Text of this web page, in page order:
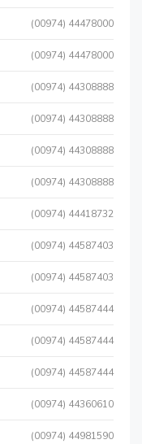
(00974) 44478000
(00974) 44478000
(00974) 44308888
(00974) 44308888
(00974) 44308888
(00974) 44308888
(00974) 44418732
(00974) 44587403
(00974) 44587403
(00974) 44587444
(00974) 44587444
(00974) 44587444
(00974) 44360610
(00974) 44981590